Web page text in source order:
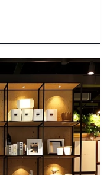
attention in
market
they see